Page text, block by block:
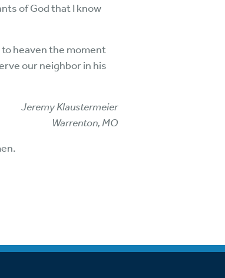
of God that I know
to heaven the moment
our neighbor in his
Jeremy Klaustermeier
Warrenton, MO